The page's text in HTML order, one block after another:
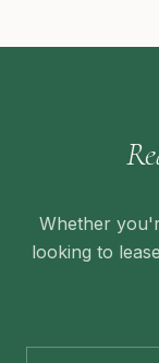
Whether
looking to